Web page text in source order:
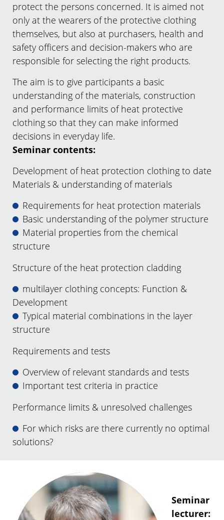
protect the persons concerned. It is aimed not
only at the wearers of the protective clothing
themselves, but also at purchasers, health and
safety officers and decision-makers who are
responsible for selecting the right products.
The aim is to give participants a basic
understanding of the materials, construction
and performance limits of heat protective
clothing so that they can make informed
decisions in everyday life.
Seminar contents:
Development of heat protection clothing to date
Materials & understanding of materials
Requirements for heat protection materials
Basic understanding of the polymer structure
Material properties from the chemical
structure
Structure of the heat protection cladding
multilayer clothing concepts: Function &
Development
Typical material combinations in the layer
structure
Requirements and tests
Overview of relevant standards and tests
Important test criteria in practice
Performance limits & unresolved challenges
For which risks are there currently no optimal
solutions?
Seminar
lecturer: